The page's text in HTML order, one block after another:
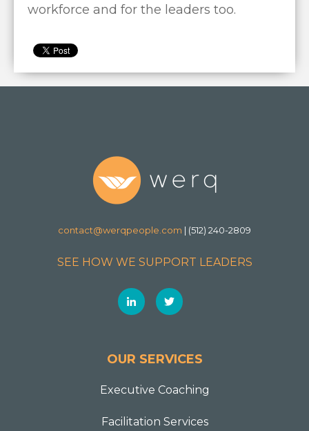
workforce and for the leaders too.
contact@werqpeople.com | (512) 240-2809
SEE HOW WE SUPPORT LEADERS
OUR SERVICES
Executive Coaching
Facilitation Services